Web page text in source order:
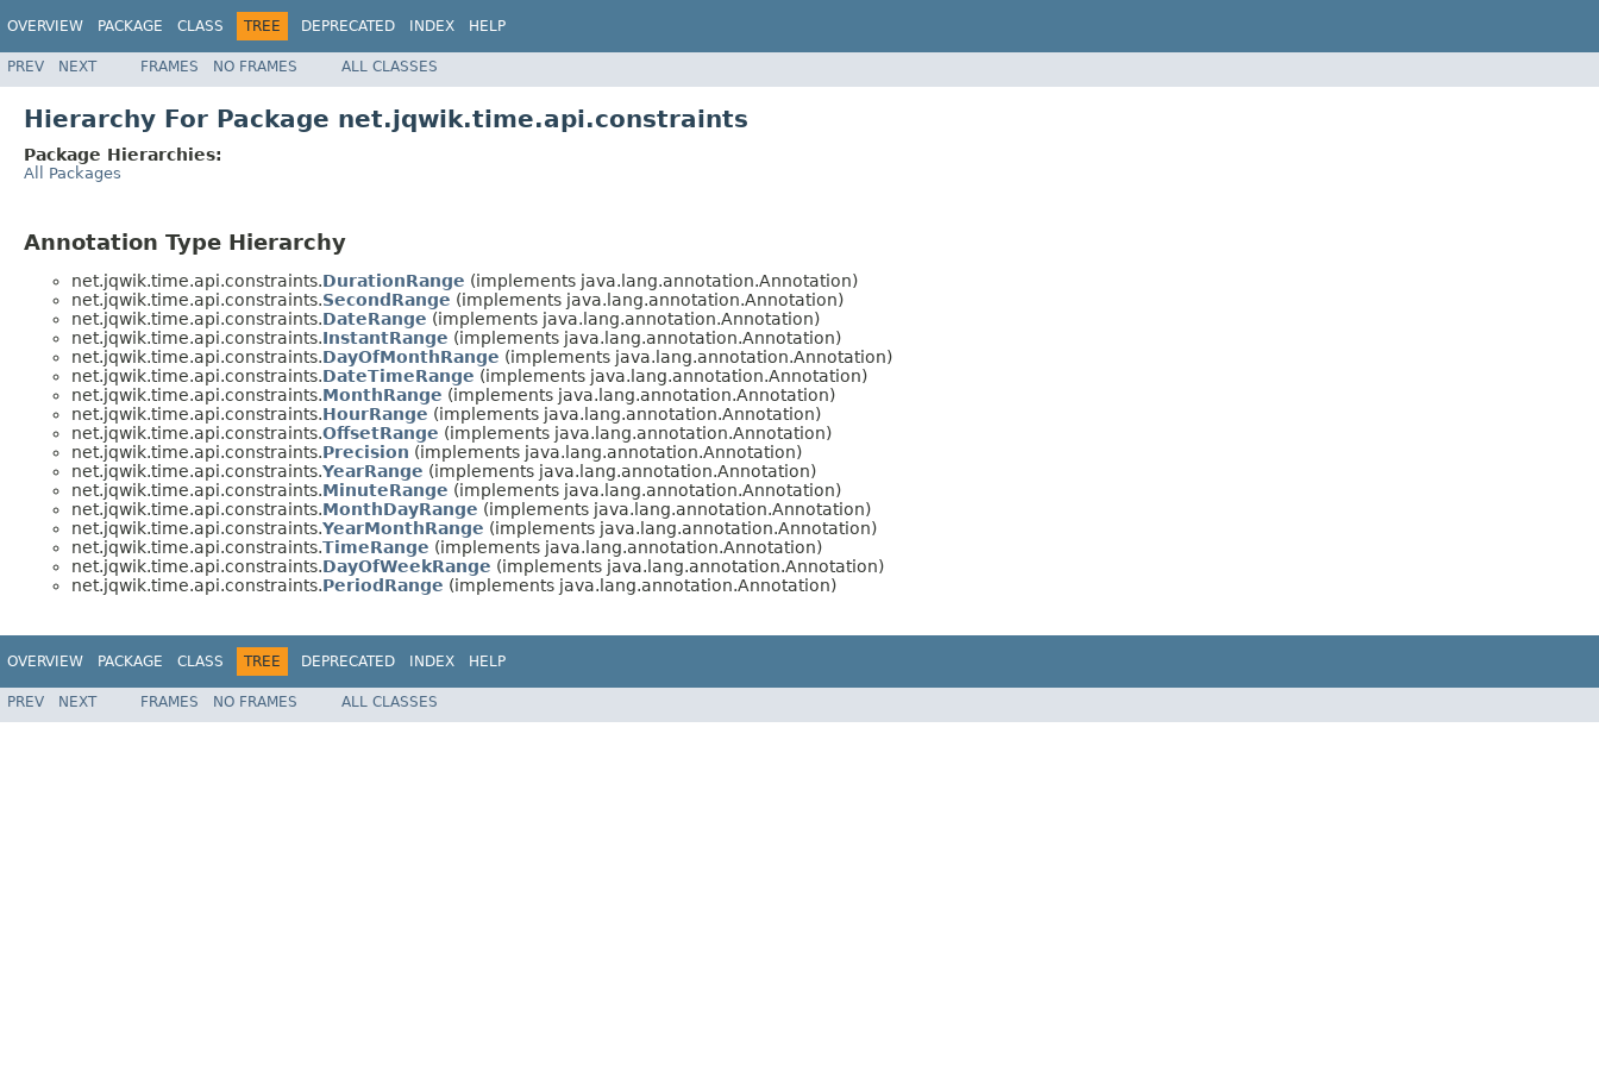
OVERVIEW PACKAGE CLASS TREE DEPRECATED INDEX HELP
PREV NEXT FRAMES NO FRAMES ALL CLASSES
Hierarchy For Package net.jqwik.time.api.constraints
Package Hierarchies:
All Packages
Annotation Type Hierarchy
net.jqwik.time.api.constraints.DurationRange (implements java.lang.annotation.Annotation)
net.jqwik.time.api.constraints.SecondRange (implements java.lang.annotation.Annotation)
net.jqwik.time.api.constraints.DateRange (implements java.lang.annotation.Annotation)
net.jqwik.time.api.constraints.InstantRange (implements java.lang.annotation.Annotation)
net.jqwik.time.api.constraints.DayOfMonthRange (implements java.lang.annotation.Annotation)
net.jqwik.time.api.constraints.DateTimeRange (implements java.lang.annotation.Annotation)
net.jqwik.time.api.constraints.MonthRange (implements java.lang.annotation.Annotation)
net.jqwik.time.api.constraints.HourRange (implements java.lang.annotation.Annotation)
net.jqwik.time.api.constraints.OffsetRange (implements java.lang.annotation.Annotation)
net.jqwik.time.api.constraints.Precision (implements java.lang.annotation.Annotation)
net.jqwik.time.api.constraints.YearRange (implements java.lang.annotation.Annotation)
net.jqwik.time.api.constraints.MinuteRange (implements java.lang.annotation.Annotation)
net.jqwik.time.api.constraints.MonthDayRange (implements java.lang.annotation.Annotation)
net.jqwik.time.api.constraints.YearMonthRange (implements java.lang.annotation.Annotation)
net.jqwik.time.api.constraints.TimeRange (implements java.lang.annotation.Annotation)
net.jqwik.time.api.constraints.DayOfWeekRange (implements java.lang.annotation.Annotation)
net.jqwik.time.api.constraints.PeriodRange (implements java.lang.annotation.Annotation)
OVERVIEW PACKAGE CLASS TREE DEPRECATED INDEX HELP
PREV NEXT FRAMES NO FRAMES ALL CLASSES